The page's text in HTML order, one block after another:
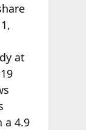
at
a 4.9